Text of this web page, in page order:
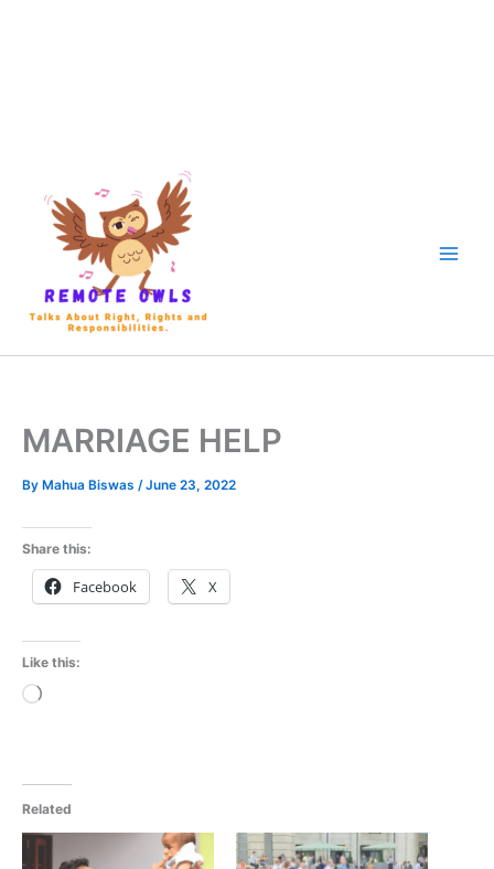
MARRIAGE HELP
By Mahua Biswas /June 23, 2022
Share this:
Facebook X
Like this:
Loading…
Related